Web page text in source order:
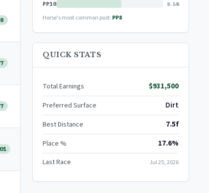
PP10 8.5%
Horse's most common post: PP8
QUICK STATS
Total Earnings $931,500
Preferred Surface Dirt
Best Distance 7.5f
Place % 17.6%
Last Race Jul 25, 2026